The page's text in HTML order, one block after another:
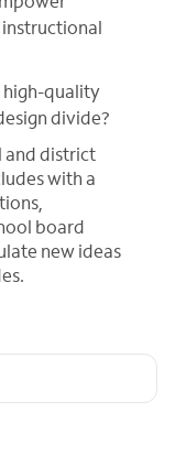
high-quality
divide?
and district
with a
board
new ideas